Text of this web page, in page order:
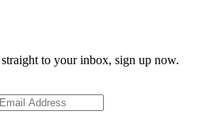
to your inbox, sign up now.
Email